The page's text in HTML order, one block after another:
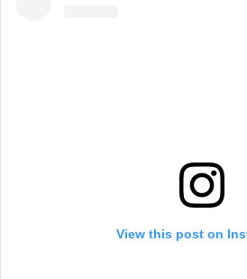
View this post on